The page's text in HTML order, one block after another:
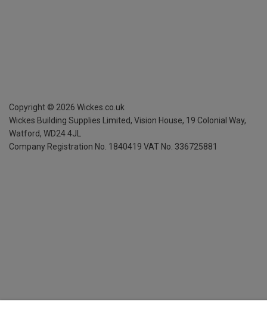
Copyright © 2026 Wickes.co.uk
Wickes Building Supplies Limited, Vision House, 19 Colonial Way,
Watford, WD24 4JL
Company Registration No. 1840419 VAT No. 336725881